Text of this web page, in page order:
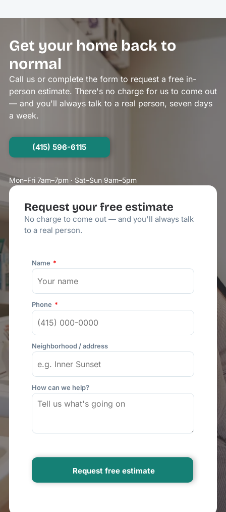
Get your home back to
normal
Call us or complete the form to request a free in-
person estimate. There's no charge for us to come out
— and you'll always talk to a real person, seven days
a week.
(415) 596-6115
Mon–Fri 7am–7pm · Sat–Sun 9am–5pm
Request your free estimate
No charge to come out — and you'll always talk
to a real person.
Name
Phone
Neighborhood / address
How can we help?